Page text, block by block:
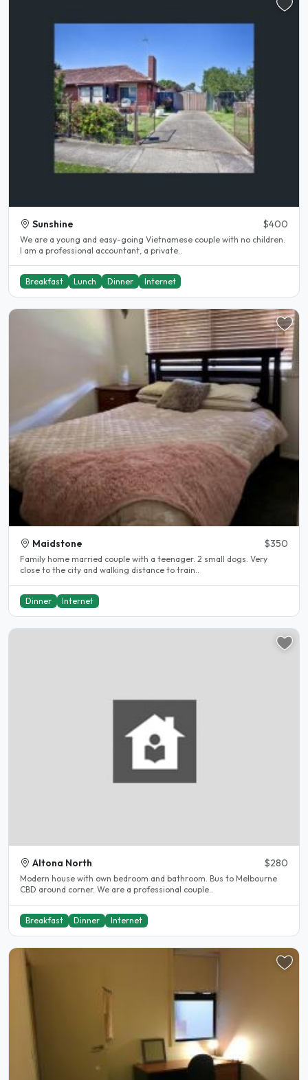
Sunshine $400
We are a young and easy-going Vietnamese couple with no children.
I am a professional accountant, a private..
Breakfast Lunch Dinner Internet
Maidstone $350
Family home married couple with a teenager. 2 small dogs. Very
close to the city and walking distance to train..
Dinner Internet
Altona North $280
Modern house with own bedroom and bathroom. Bus to Melbourne
CBD around corner. We are a professional couple..
Breakfast Dinner Internet